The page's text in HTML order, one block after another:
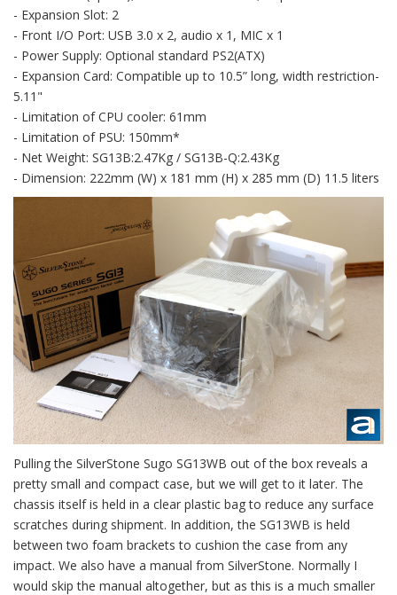
- Expansion Slot: 2
- Front I/O Port: USB 3.0 x 2, audio x 1, MIC x 1
- Power Supply: Optional standard PS2(ATX)
- Expansion Card: Compatible up to 10.5” long, width restriction-
5.11"
- Limitation of CPU cooler: 61mm
- Limitation of PSU: 150mm*
- Net Weight: SG13B:2.47Kg / SG13B-Q:2.43Kg
- Dimension: 222mm (W) x 181 mm (H) x 285 mm (D) 11.5 liters
Pulling the SilverStone Sugo SG13WB out of the box reveals a
pretty small and compact case, but we will get to it later. The
chassis itself is held in a clear plastic bag to reduce any surface
scratches during shipment. In addition, the SG13WB is held
between two foam brackets to cushion the case from any
impact. We also have a manual from SilverStone. Normally I
would skip the manual altogether, but as this is a much smaller